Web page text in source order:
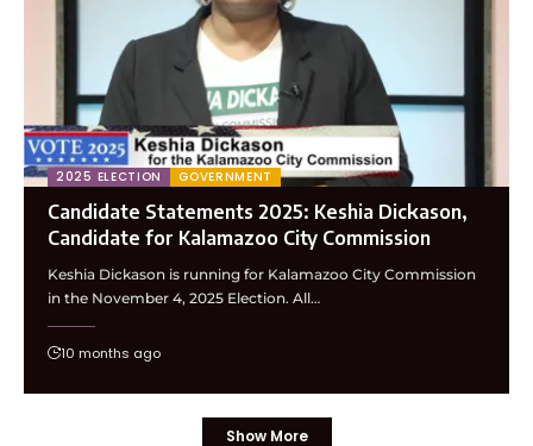
2025 ELECTION GOVERNMENT
Candidate Statements 2025: Keshia Dickason,
Candidate for Kalamazoo City Commission
Keshia Dickason is running for Kalamazoo City Commission
in the November 4, 2025 Election. All…
10 months ago
Show More